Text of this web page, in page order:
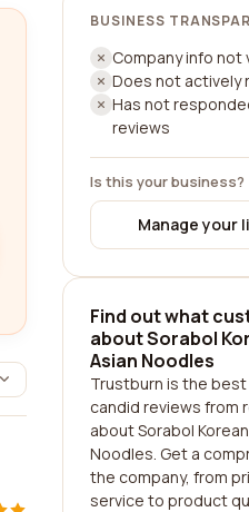
BUSINESS
Company info not
Does not actively
Has not
reviews
Is this your business?
Manage your
Find out what
about Sorabol
Asian Noodles
Trustburn is the
candid reviews from
about Sorabol Korean
Noodles. Get a
the company, from
service to product